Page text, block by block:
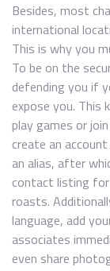
Besides, most
international
This is why you
To be on the
defending you if
expose you. This
play games or
create an
an alias, after
contact listing
roasts.
language, add
associates
even share